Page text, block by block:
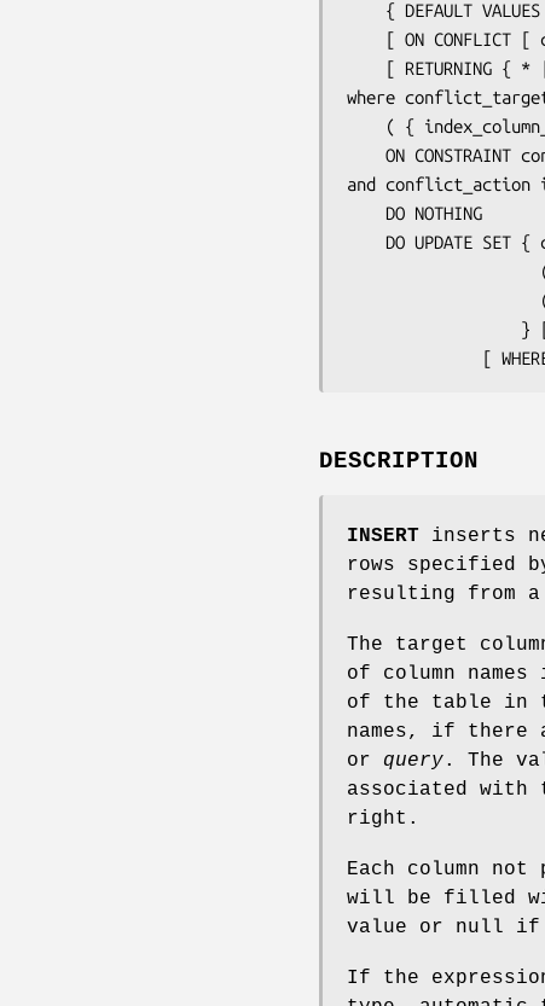
{ DEFAULT
    [ ON CONFLICT [
[ RETURNING { *
where
    ( {
    ON CONSTRAINT
and conflict_action
    DO UPDATE SET {
[
DESCRIPTION
INSERT inserts
rows specified
resulting from a
The target
of column
of the table in
names, if there
or query. The
associated
right.
Each column
will be filled
value or null if
If the